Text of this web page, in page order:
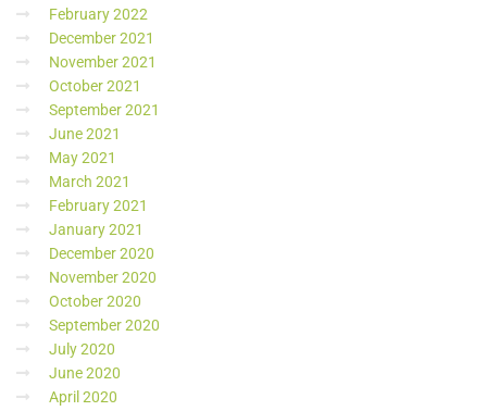
February 2022
December 2021
November 2021
October 2021
September 2021
June 2021
May 2021
March 2021
February 2021
January 2021
December 2020
November 2020
October 2020
September 2020
July 2020
June 2020
April 2020